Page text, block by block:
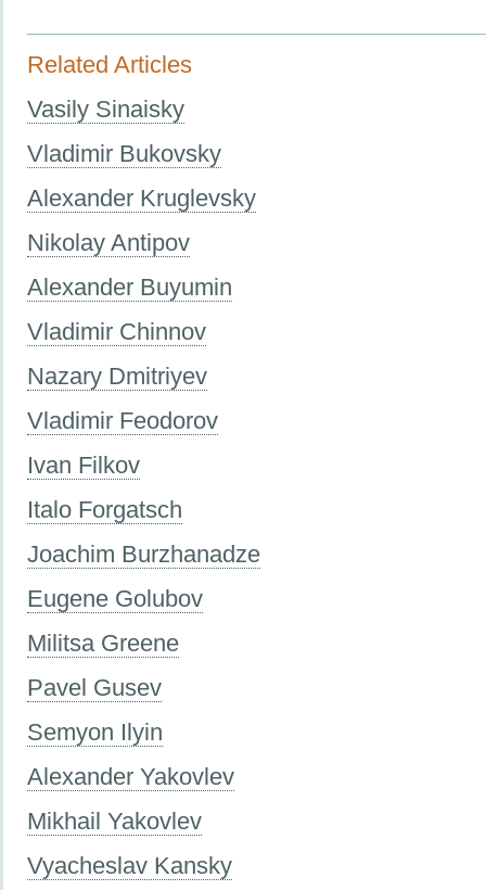
Related Articles
Vasily Sinaisky
Vladimir Bukovsky
Alexander Kruglevsky
Nikolay Antipov
Alexander Buyumin
Vladimir Chinnov
Nazary Dmitriyev
Vladimir Feodorov
Ivan Filkov
Italo Forgatsch
Joachim Burzhanadze
Eugene Golubov
Militsa Greene
Pavel Gusev
Semyon Ilyin
Alexander Yakovlev
Mikhail Yakovlev
Vyacheslav Kansky